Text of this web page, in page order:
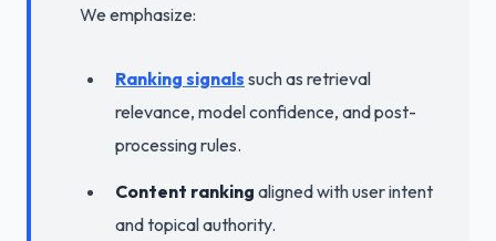
We emphasize:
Ranking signals such as retrieval
relevance, model confidence, and post-
processing rules.
Content ranking aligned with user intent
and topical authority.